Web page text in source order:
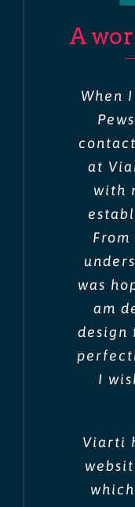
A
When
at
with
was
am
design
I
Viarti